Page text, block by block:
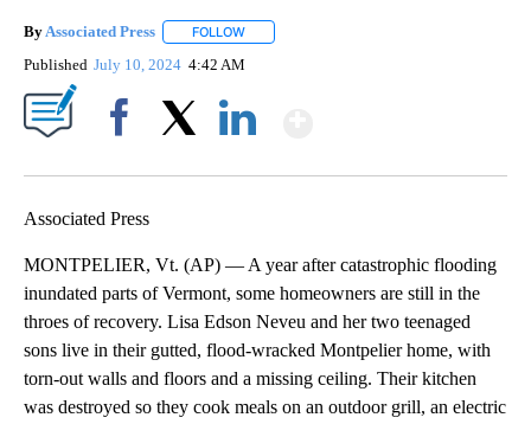
By Associated Press FOLLOW
Published July 10, 2024 4:42 AM
Associated Press
MONTPELIER, Vt. (AP) — A year after catastrophic flooding
inundated parts of Vermont, some homeowners are still in the
throes of recovery. Lisa Edson Neveu and her two teenaged
sons live in their gutted, flood-wracked Montpelier home, with
torn-out walls and floors and a missing ceiling. Their kitchen
was destroyed so they cook meals on an outdoor grill, an electric